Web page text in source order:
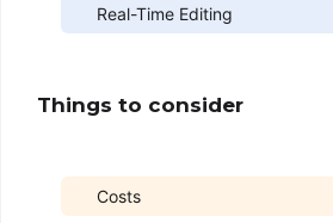
Real-Time Editing
Things to consider
Costs